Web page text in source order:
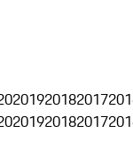
201920182017
201920182017